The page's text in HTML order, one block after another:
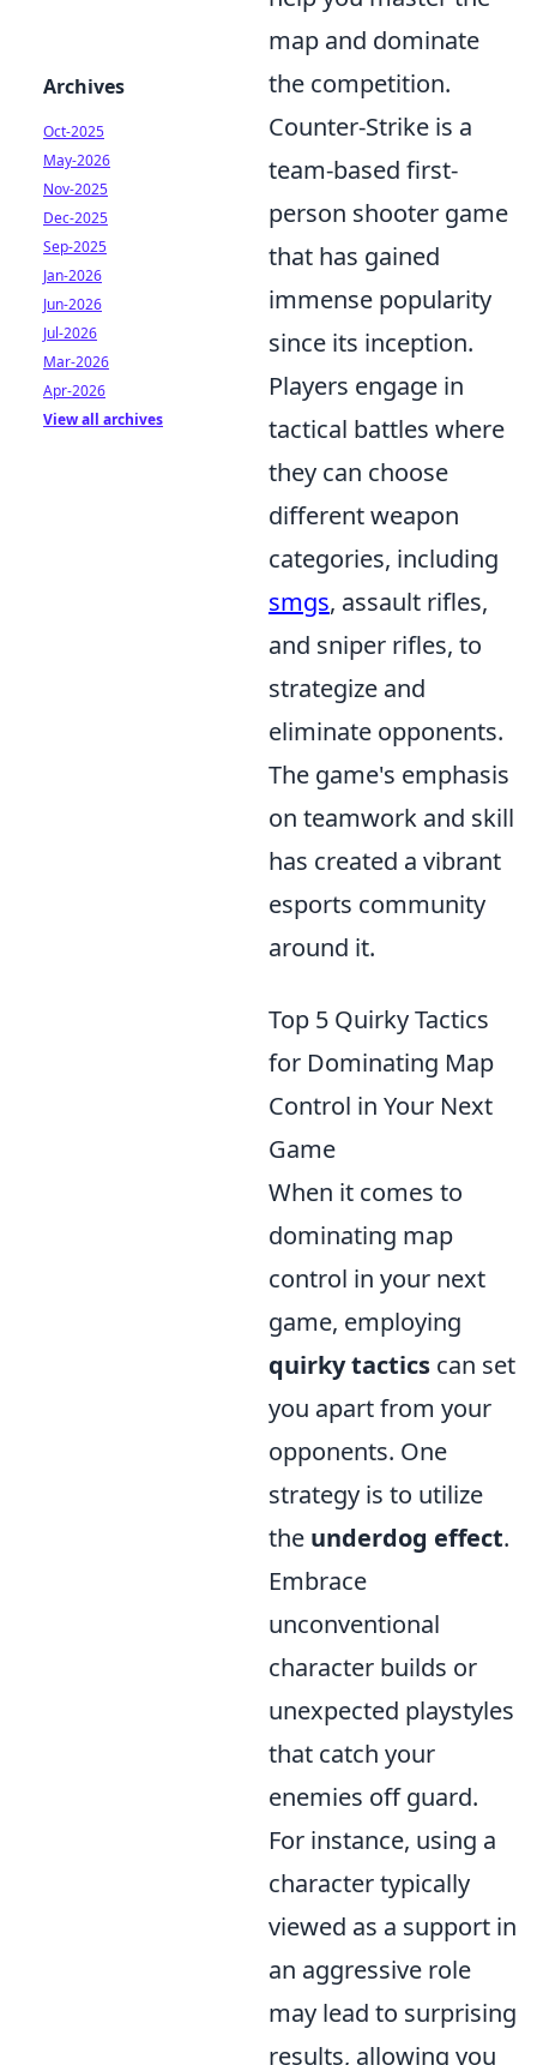
map and dominate
the competition.
Counter-Strike is a
team-based first-
person shooter game
that has gained
immense popularity
since its inception.
Players engage in
tactical battles where
they can choose
different weapon
categories, including
smgs, assault rifles,
and sniper rifles, to
strategize and
eliminate opponents.
The game's emphasis
on teamwork and skill
has created a vibrant
esports community
around it.
Top 5 Quirky Tactics
for Dominating Map
Control in Your Next
Game
When it comes to
dominating map
control in your next
game, employing
quirky tactics can set
you apart from your
opponents. One
strategy is to utilize
the underdog effect.
Embrace
unconventional
character builds or
unexpected playstyles
that catch your
enemies off guard.
For instance, using a
character typically
viewed as a support in
an aggressive role
may lead to surprising
results, allowing you
Archives
Oct-2025
May-2026
Nov-2025
Dec-2025
Sep-2025
Jan-2026
Jun-2026
Jul-2026
Mar-2026
Apr-2026
View all archives